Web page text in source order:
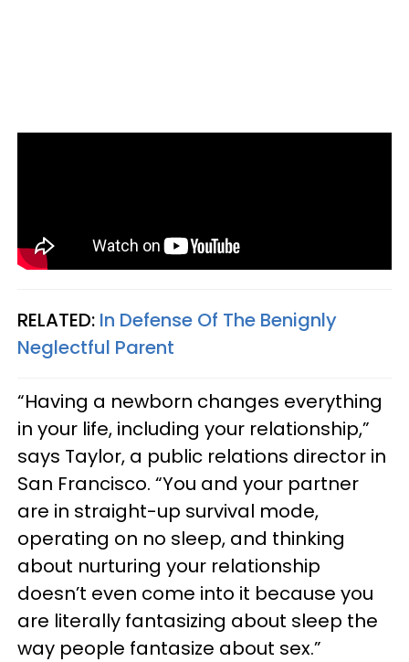
RELATED: In Defense Of The Benignly
Neglectful Parent
“Having a newborn changes everything
in your life, including your relationship,”
says Taylor, a public relations director in
San Francisco. “You and your partner
are in straight-up survival mode,
operating on no sleep, and thinking
about nurturing your relationship
doesn’t even come into it because you
are literally fantasizing about sleep the
way people fantasize about sex.”